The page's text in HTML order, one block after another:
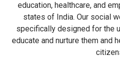
education, healthcare, and
states of India. Our social
specifically designed for the
educate and nurture them and